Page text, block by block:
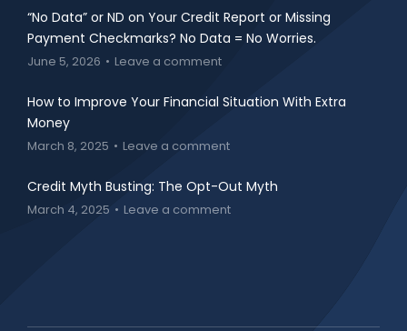
“No Data” or ND on Your Credit Report or Missing
Payment Checkmarks? No Data = No Worries.
June 5, 2026 Leave a comment
How to Improve Your Financial Situation With Extra
Money
March 8, 2025 Leave a comment
Credit Myth Busting: The Opt-Out Myth
March 4, 2025 Leave a comment